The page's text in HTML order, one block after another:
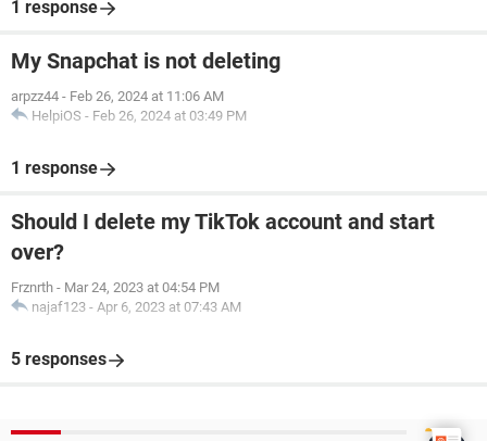
1 response
My Snapchat is not deleting
arpzz44 - Feb 26, 2024 at 11:06 AM
HelpiOS - Feb 26, 2024 at 03:49 PM
1 response
Should I delete my TikTok account and start
over?
Frznrth - Mar 24, 2023 at 04:54 PM
najaf123 - Apr 6, 2023 at 07:43 AM
5 responses